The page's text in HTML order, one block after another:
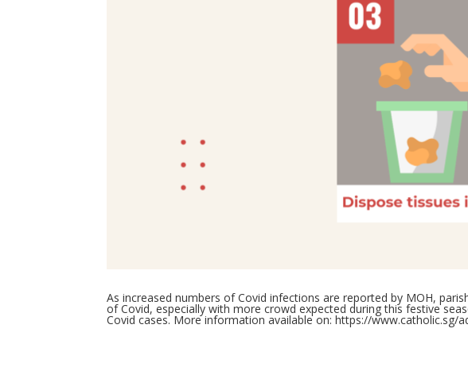
As increased numbers of Covid infections are reported by MOH,
of Covid, especially with more crowd expected during this festive
Covid cases. More information available on:https://www.catholic.sg/